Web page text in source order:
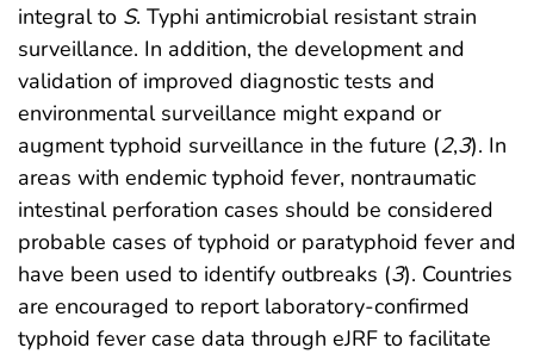
integral to S. Typhi antimicrobial resistant strain
surveillance. In addition, the development and
validation of improved diagnostic tests and
environmental surveillance might expand or
augment typhoid surveillance in the future (2,3). In
areas with endemic typhoid fever, nontraumatic
intestinal perforation cases should be considered
probable cases of typhoid or paratyphoid fever and
have been used to identify outbreaks (3). Countries
are encouraged to report laboratory-confirmed
typhoid fever case data through eJRF to facilitate